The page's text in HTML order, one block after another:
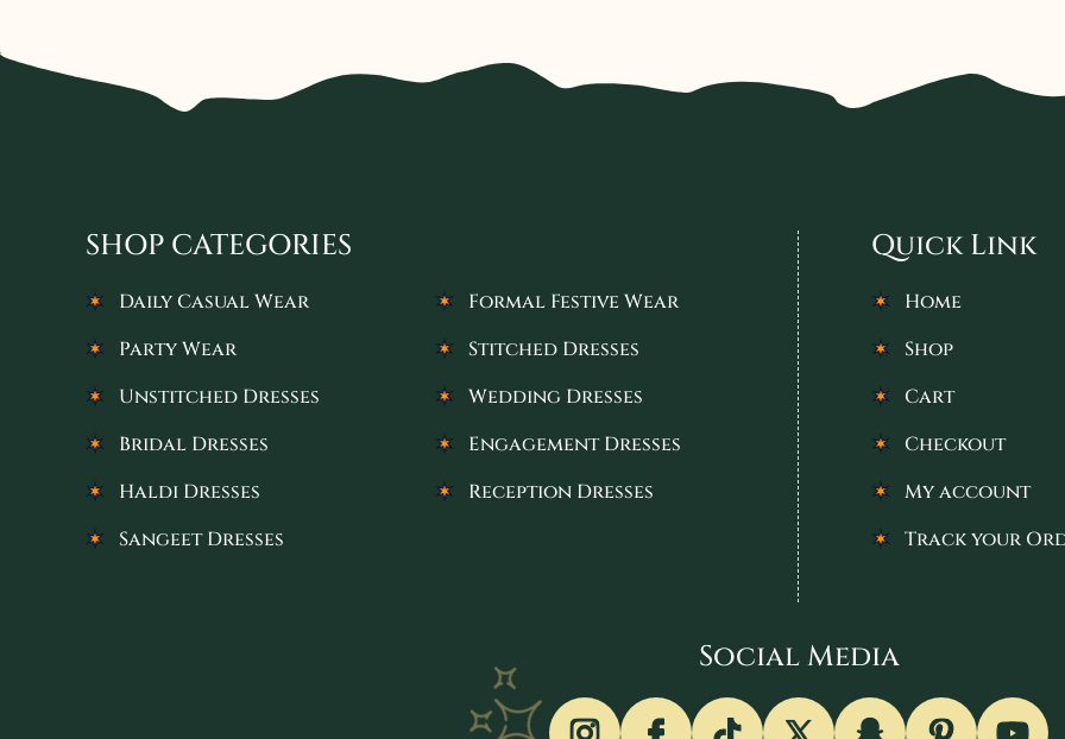
SHOP CATEGORIES
Daily Casual Wear
Formal Festive Wear
Party Wear
Stitched Dresses
Unstitched Dresses
Wedding Dresses
Bridal Dresses
Engagement Dresses
Haldi Dresses
Reception Dresses
Sangeet Dresses
Quick Link
Home
Shop
Cart
Checkout
My account
Track your
Social Media